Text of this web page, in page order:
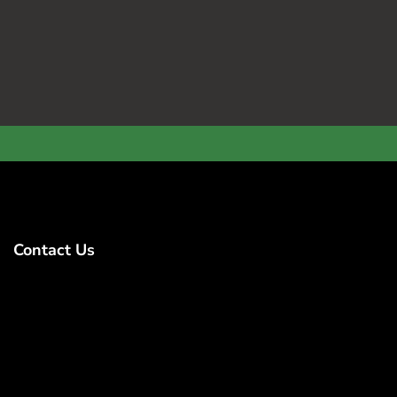
Contact Us